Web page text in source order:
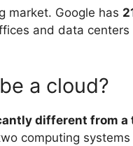
market. Google has
and data
a cloud?
different from a
computing